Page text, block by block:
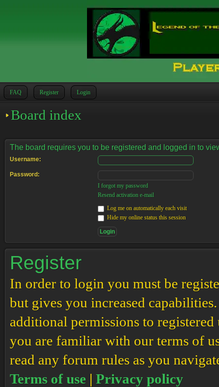
FAQ Register Login
Board index
The board requires you to be registered and logged in to
Username:
Password:
I forgot my password
Resend activation e-mail
Log me on automatically each visit
Hide my online status this session
Register
In order to login you must be
but gives you increased
additional permissions to registered
you are familiar with our terms of
read any forum rules as you
Terms of use | Privacy policy